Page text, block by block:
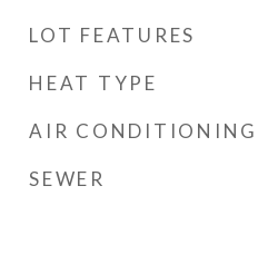
LOT FEATURES
HEAT TYPE
AIR CONDITIONING
SEWER